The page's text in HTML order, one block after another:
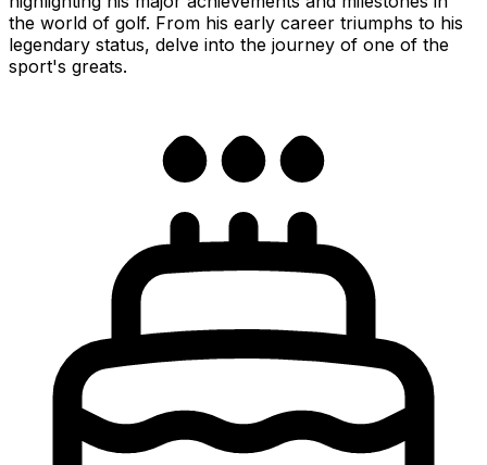
the world of golf. From his early career triumphs to his
legendary status, delve into the journey of one of the
sport's greats.